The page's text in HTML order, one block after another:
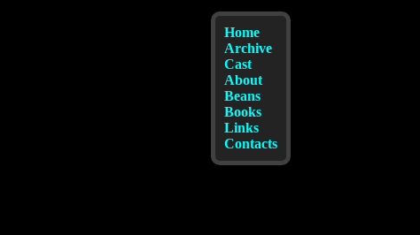
Home
Archive
Cast
About
Beans
Books
Links
Contacts